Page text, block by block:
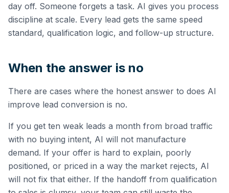
day off. Someone forgets a task. AI gives you process
discipline at scale. Every lead gets the same speed
standard, qualification logic, and follow-up structure.
When the answer is no
There are cases where the honest answer to does AI
improve lead conversion is no.
If you get ten weak leads a month from broad traffic
with no buying intent, AI will not manufacture
demand. If your offer is hard to explain, poorly
positioned, or priced in a way the market rejects, AI
will not fix that either. If the handoff from qualification